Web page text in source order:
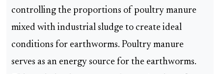
controlling the proportions of poultry manure
mixed with industrial sludge to create ideal
conditions for earthworms. Poultry manure
serves as an energy source for the earthworms.